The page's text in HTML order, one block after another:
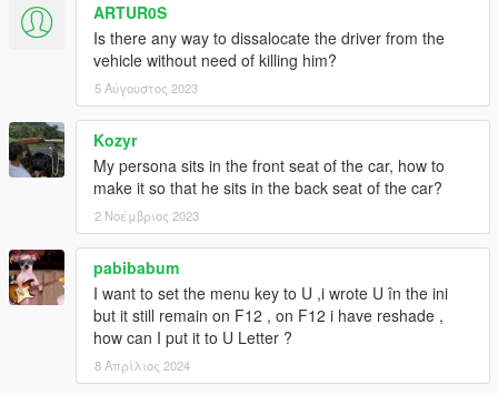
ARTUR0S
Is there any way to dissalocate the driver from the
vehicle without need of killing him?
5 Αύγουστος 2023
Kozyr
My persona sits in the front seat of the car, how to
make it so that he sits in the back seat of the car?
2 Νοέμβριος 2023
pabibabum
I want to set the menu key to U ,i wrote U în the ini
but it still remain on F12 , on F12 i have reshade ,
how can I put it to U Letter ?
8 Απρίλιος 2024